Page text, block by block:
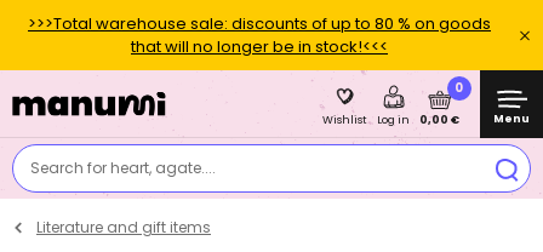
>>>Total warehouse sale: discounts of up to 80 % on goods
that will no longer be in stock!<<<
Search for heart, agate....
Wishlist Log in
0
0,00 € Menu
Literature and gift items